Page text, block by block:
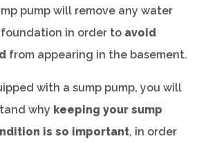
pump will remove any water
in order to avoid
from appearing in the basement.
with a sump pump, you will
why keeping your sump
is so important, in order